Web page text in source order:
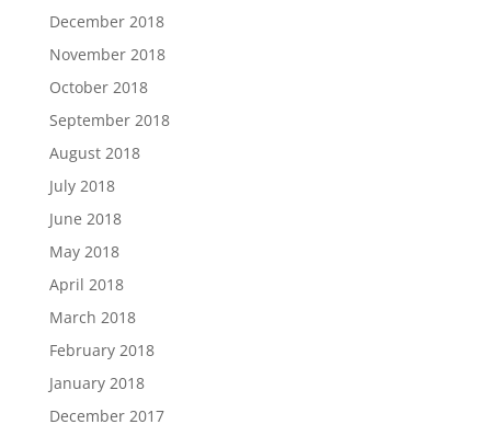
December 2018
November 2018
October 2018
September 2018
August 2018
July 2018
June 2018
May 2018
April 2018
March 2018
February 2018
January 2018
December 2017